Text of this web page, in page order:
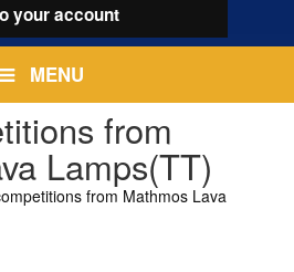
your account
MENU
from
Lamps(TT)
from Mathmos Lava